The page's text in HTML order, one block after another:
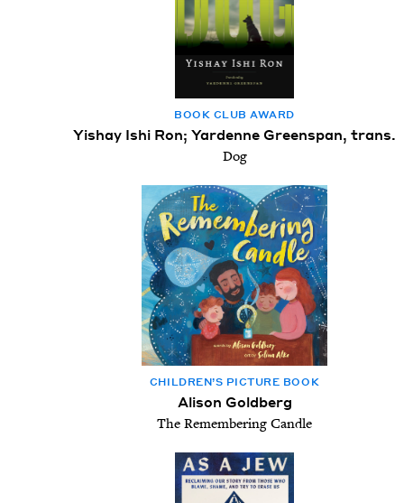
BOOK CLUB AWARD
Yishay Ishi Ron; Yardenne Greenspan, trans.
Dog
CHIL­DREN’S PIC­TURE BOOK
Alison Goldberg
The Remembering Candle